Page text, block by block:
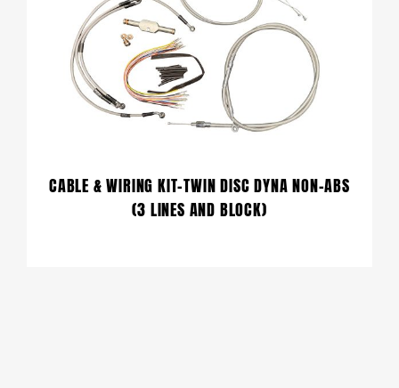
CABLE & WIRING KIT-TWIN DISC DYNA NON-ABS
(3 LINES AND BLOCK)